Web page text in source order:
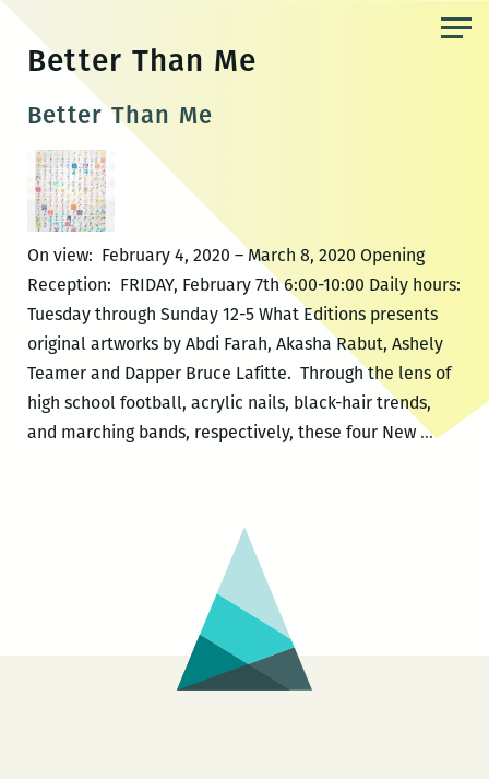
content
Better Than Me
Better Than Me
On view: February 4, 2020 – March 8, 2020 Opening
Reception: FRIDAY, February 7th 6:00-10:00 Daily hours:
Tuesday through Sunday 12-5 What Editions presents
original artworks by Abdi Farah, Akasha Rabut, Ashely
Teamer and Dapper Bruce Lafitte. Through the lens of
high school football, acrylic nails, black-hair trends,
and marching bands, respectively, these four New …Better